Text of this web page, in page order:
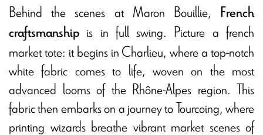
Behind the scenes at Maron Bouillie, French
craftsmanship is in full swing. Picture a french
market tote: it begins in Charlieu, where a top-notch
white fabric comes to life, woven on the most
advanced looms of the Rhône-Alpes region. This
fabric then embarks on a journey to Tourcoing, where
printing wizards breathe vibrant market scenes of